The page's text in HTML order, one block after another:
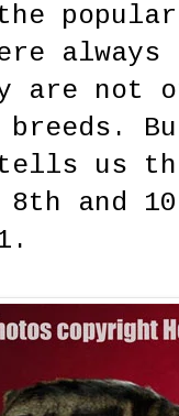
are not
breeds.
us
8th and